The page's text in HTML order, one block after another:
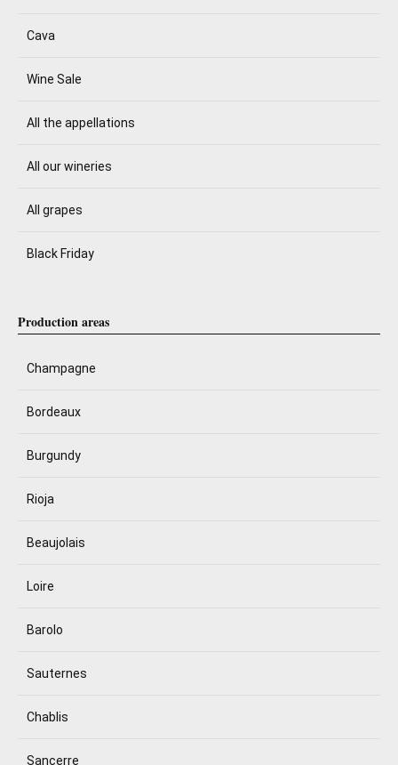
Cava
Wine Sale
All the appellations
All our wineries
All grapes
Black Friday
Production areas
Champagne
Bordeaux
Burgundy
Rioja
Beaujolais
Loire
Barolo
Sauternes
Chablis
Sancerre